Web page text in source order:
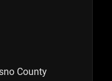
County